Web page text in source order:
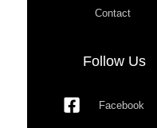
Contact
Follow Us
Facebook